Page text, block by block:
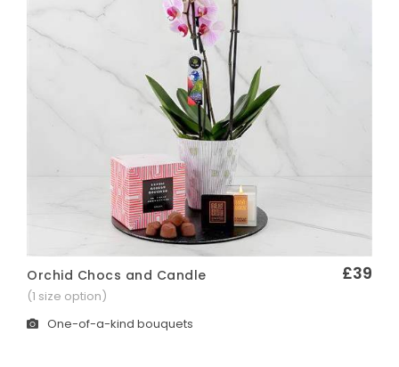
Quick View
Orchid Chocs and Candle £39
(1 size option)
One-of-a-kind bouquets